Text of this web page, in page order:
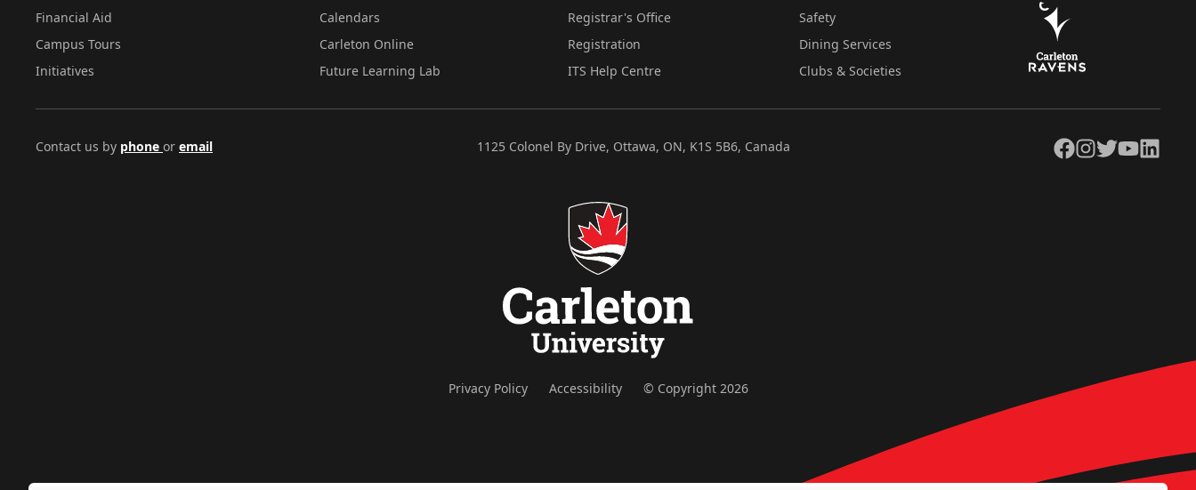
Financial Aid
Campus Tours
Initiatives
Calendars
Carleton Online
Future Learning Lab
Registrar's Office
Registration
ITS Help Centre
Safety
Dining Services
Clubs & Societies
Contact us by phone or email 1125 Colonel By Drive, Ottawa, ON, K1S 5B6, Canada Facebook
Instagram
TwitterYouTubeLinkedIn
Privacy Policy Accessibility © Copyright 2026